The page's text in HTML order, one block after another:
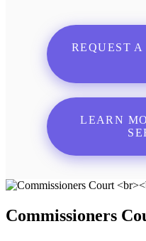
REQUEST
LEARN
Commissioners